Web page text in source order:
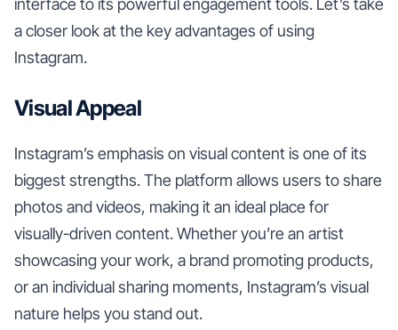
interface to its powerful engagement tools. Let’s take
a closer look at the key advantages of using
Instagram.
Visual Appeal
Instagram’s emphasis on visual content is one of its
biggest strengths. The platform allows users to share
photos and videos, making it an ideal place for
visually-driven content. Whether you’re an artist
showcasing your work, a brand promoting products,
or an individual sharing moments, Instagram’s visual
nature helps you stand out.